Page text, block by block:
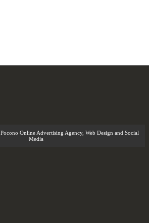
Pocono Online Advertising Agency, Web Design and Social
Media